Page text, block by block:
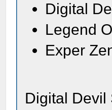
Digital
Legend
Exper
Digital Devil